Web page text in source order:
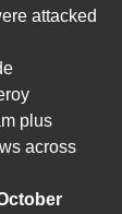
attacked
plus
across